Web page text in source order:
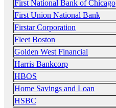
First National Bank of Chicago
First Union National Bank
Firstar Corporation
Fleet Boston
Golden West Financial
Harris Bankcorp
HBOS
Home Savings and Loan
HSBC